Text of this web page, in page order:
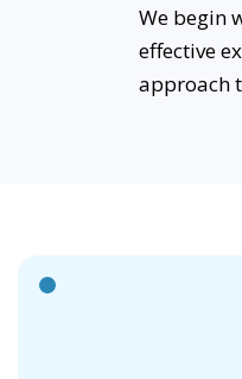
We begin
effective
approach